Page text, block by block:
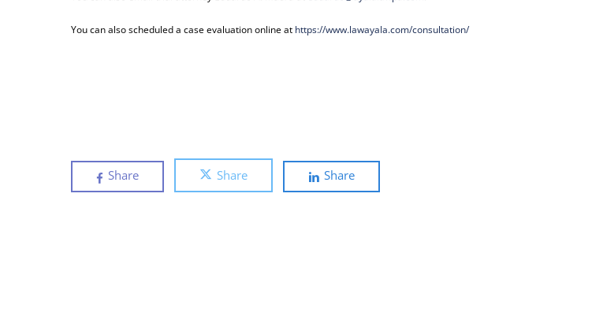
You can also scheduled a case evaluation online at https://www.lawayala.com/consultation/
Share Share Share